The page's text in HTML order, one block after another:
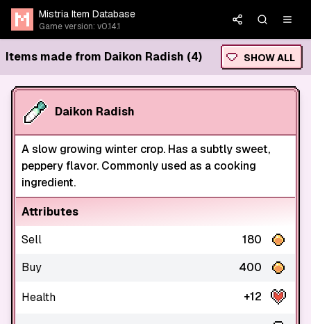
Mistria Item Database
Game version: v0.14.1
Items made from Daikon Radish (4) SHOW ALL
Daikon Radish
A slow growing winter crop. Has a subtly sweet,
peppery flavor. Commonly used as a cooking
ingredient.
Attributes
Sell
180
Buy
400
Health +12